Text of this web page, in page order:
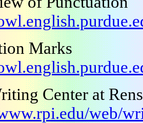
Marks
Center at
web/